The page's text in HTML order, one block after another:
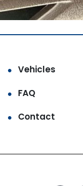
Vehicles
FAQ
Contact